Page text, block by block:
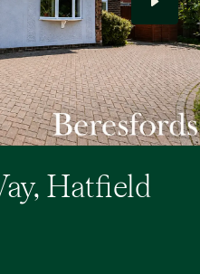
Hatfield